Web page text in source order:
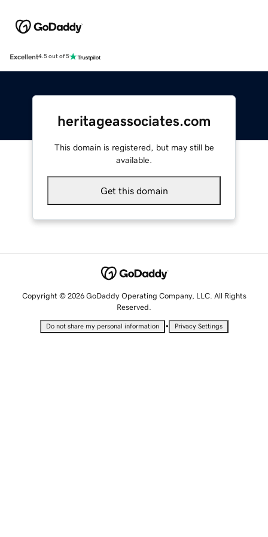
Excellent4.5 out of 5
heritageassociates.com
This domain is registered, but may still be
available.
Get this domain
Copyright © 2026 GoDaddy Operating Company, LLC. All Rights
Reserved.
Do not share my personal information • Privacy Settings